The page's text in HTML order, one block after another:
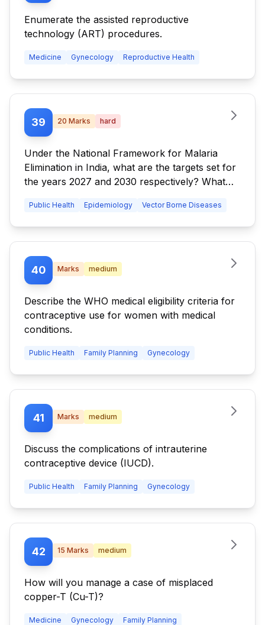
Enumerate the assisted reproductive
technology (ART) procedures.
Medicine Gynecology Reproductive Health
39 20 Marks hard
Under the National Framework for Malaria
Elimination in India, what are the targets set for
the years 2027 and 2030 respectively? What
States and UTs which require intensified control
and fall under Category 3? Which are the
parameters employed for maintaining
Public Health Epidemiology Vector Borne Diseases
40 Marks medium
Describe the WHO medical eligibility criteria for
contraceptive use for women with medical
conditions.
Public Health Family Planning Gynecology
41 Marks medium
Discuss the complications of intrauterine
contraceptive device (IUCD).
Public Health Family Planning Gynecology
42 15 Marks medium
How will you manage a case of misplaced
copper-T (Cu-T)?
Medicine Gynecology Family Planning